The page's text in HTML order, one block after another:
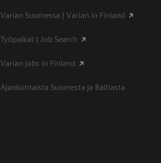
Varian Suomessa | Varian in Finland
Työpaikat | Job Search
Varian jobs in Finland
Ajankohtaista Suomesta ja Baltiasta